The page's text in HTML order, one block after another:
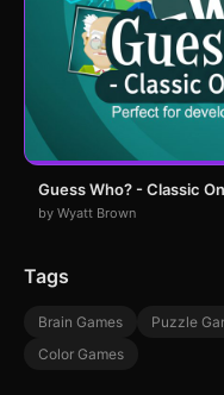
Guess Who? - Classic
by Wyatt Brown
Tags
Brain Games Puzzle
Color Games